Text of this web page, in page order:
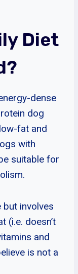
Diet
dense
dog
fat and
with
suitable for
involves
(i.e. doesn’t
and
is not a